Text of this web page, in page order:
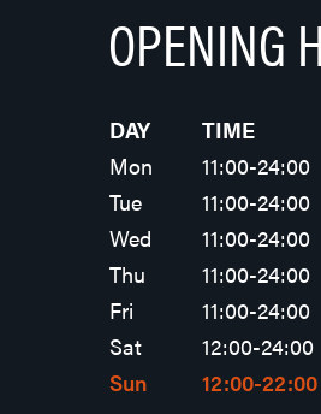
OPENING
DAY TIME
Mon
11:00-24:00
Tue
11:00-24:00
Wed
11:00-24:00
Thu
11:00-24:00
Fri
11:00-24:00
Sat
12:00-24:00
Sun
12:00-22:00